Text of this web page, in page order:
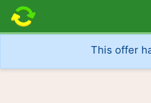
This offer